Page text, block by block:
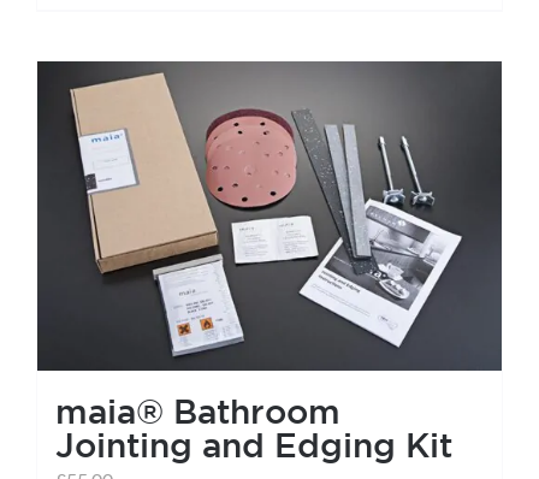
has
multiple
variants.
options
may
be
chosen
on
the
product
page
maia® Bathroom
Jointing and Edging Kit